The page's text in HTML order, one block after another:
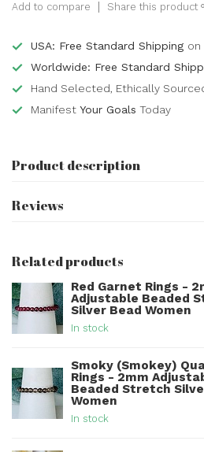
Add to compare Share this product
USA: Free Standard Shipping on
Worldwide: Free Standard
Hand Selected, Ethically
Manifest Your Goals Today
Product description
Reviews
Related products
Red Garnet Rings -
Adjustable Beaded
Silver Bead Women
In stock
Smoky (Smokey)
Rings - 2mm
Beaded Stretch
Women
In stock